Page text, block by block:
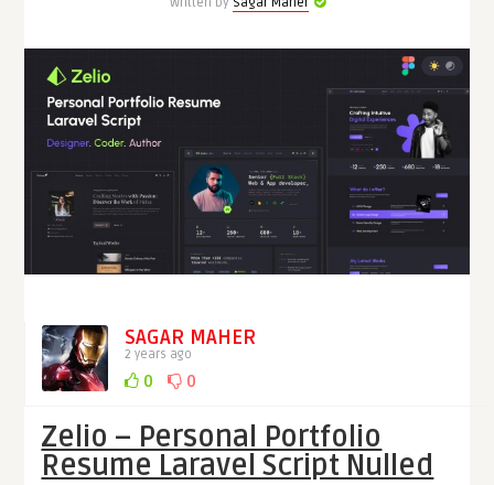
SAGAR MAHER
2 years ago
0 0
Zelio – Personal Portfolio
Resume Laravel Script Nulled